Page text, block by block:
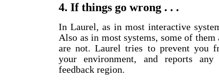
4. If things go wrong . . .
In Laurel, as in most interactive
Also as in most systems, some of
are not. Laurel tries to prevent you
your environment, and reports
feedback region.